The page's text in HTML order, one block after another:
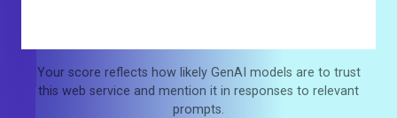
Your score reflects how likely GenAI models are to trust
this web service and mention it in responses to relevant
prompts.